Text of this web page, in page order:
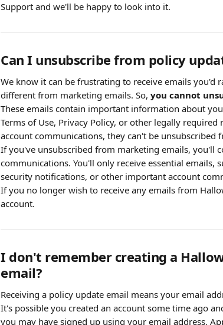
Support and we'll be happy to look into it.
Can I unsubscribe from policy
We know it can be frustrating to receive emails you'd
different from marketing emails. So, you cannot
These emails contain important information about
Terms of Use, Privacy Policy, or other legally required
account communications, they can't be unsubscribed
If you've unsubscribed from marketing emails, you'll
communications. You'll only receive essential emails,
security notifications, or other important account
If you no longer wish to receive any emails from
account.
I don't remember creating a
email?
Receiving a policy update email means your email
It's possible you created an account some time ago
you may have signed up using your email address,